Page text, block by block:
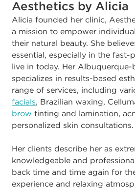
Aesthetics by Alicia
Alicia founded her clinic,
a mission to empower
their natural beauty. She
essential, especially in the fast-
live in today. Her Albuquerque-
specializes in results-based
range of services, including
facials, Brazilian waxing,
brow tinting and lamination,
personalized skin consultations.
Her clients describe her as
knowledgeable and
back time and time again for
experience and relaxing